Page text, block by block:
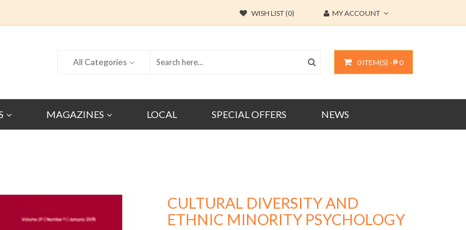
WISH LIST (0) MY ACCOUNT
0 ITEM(S) - ₱ 0
All Categories
MAGAZINES LOCAL SPECIAL OFFERS NEWS
CULTURAL DIVERSITY AND
ETHNIC MINORITY PSYCHOLOGY